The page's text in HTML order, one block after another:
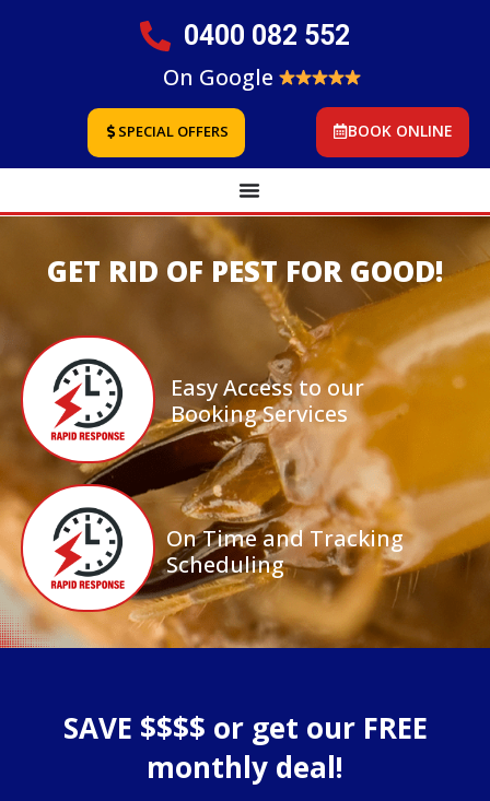
0400 082 552
On Google
SPECIAL OFFERS BOOK ONLINE
GET RID OF PEST FOR GOOD!
Easy Access to our
Booking Services
On Time and Tracking
Scheduling
SAVE $$$$ or get our FREE
monthly deal!